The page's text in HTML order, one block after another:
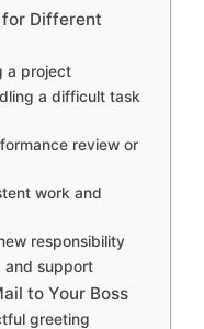
for Different
a project
a difficult task
review or
work and
responsibility
and support
to Your Boss
greeting